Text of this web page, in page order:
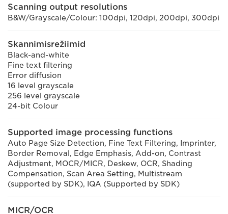
Scanning output resolutions
B&W/Grayscale/Colour: 100dpi, 120dpi, 200dpi, 300dpi
Skannimisrežiimid
Black-and-white
Fine text filtering
Error diffusion
16 level grayscale
256 level grayscale
24-bit Colour
Supported image processing functions
Auto Page Size Detection, Fine Text Filtering, Imprinter,
Border Removal, Edge Emphasis, Add-on, Contrast
Adjustment, MOCR/MICR, Deskew, OCR, Shading
Compensation, Scan Area Setting, Multistream
(supported by SDK), IQA (Supported by SDK)
MICR/OCR